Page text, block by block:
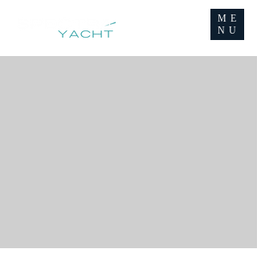
ME
NU